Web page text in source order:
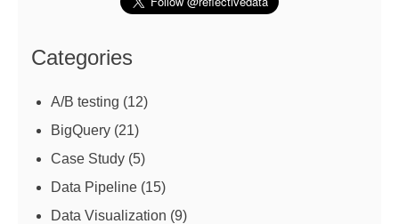
Categories
A/B testing (12)
BigQuery (21)
Case Study (5)
Data Pipeline (15)
Data Visualization (9)